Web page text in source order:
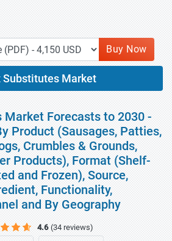
Buy Now
Substitutes Market
Forecasts to 2030 -
Product (Sausages, Patties,
Crumbles & Grounds,
Products), Format (Shelf-
and Frozen), Source,
Functionality,
and By Geography
4.6 (34 reviews)